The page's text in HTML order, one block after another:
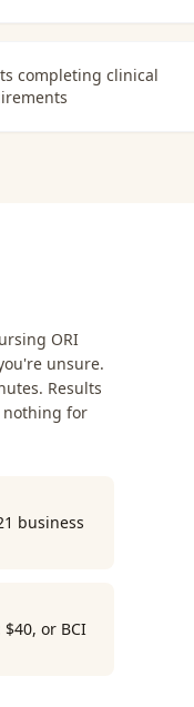
completing clinical
ORI
unsure.
Results
nothing for
business
or BCI